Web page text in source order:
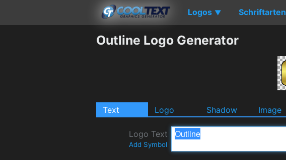
Logos ▼ Schriftarten
Outline Logo Generator
Text Logo Shadow Image
Logo Text
Add Symbol